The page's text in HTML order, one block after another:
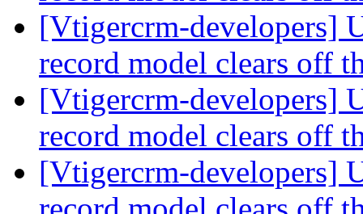
[Vtigercrm-developers]
record model clears off
[Vtigercrm-developers]
record model clears off
[Vtigercrm-developers]